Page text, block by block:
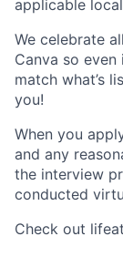
applicable
We celebrate
Canva so
match what’s
you!
When you
and any
the interview
conducted
Check out